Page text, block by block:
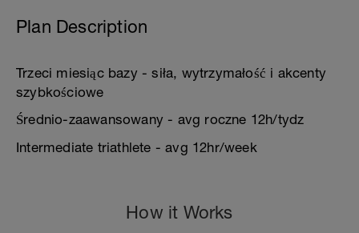
Plan Description
Trzeci miesiąc bazy - siła, wytrzymałość i akcenty
szybkościowe
Średnio-zaawansowany - avg roczne 12h/tydz
Intermediate triathlete - avg 12hr/week
How it Works